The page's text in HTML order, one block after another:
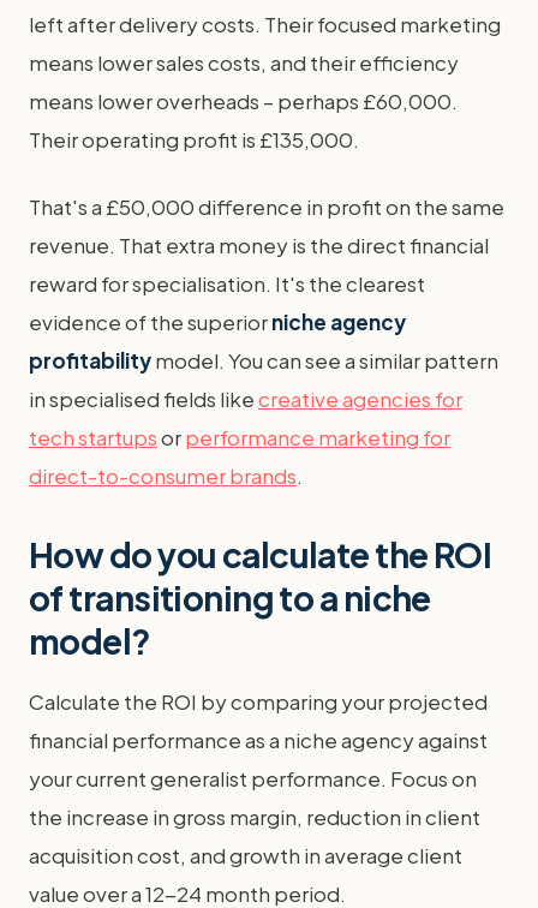
left after delivery costs. Their focused marketing
means lower sales costs, and their efficiency
means lower overheads – perhaps £60,000.
Their operating profit is £135,000.
That's a £50,000 difference in profit on the same
revenue. That extra money is the direct financial
reward for specialisation. It's the clearest
evidence of the superiorniche agency
profitabilitymodel. You can see a similar pattern
in specialised fields likecreative agencies for
tech startupsorperformance marketing for
direct-to-consumer brands.
How do you calculate the ROI
of transitioning to a niche
model?
Calculate the ROI by comparing your projected
financial performance as a niche agency against
your current generalist performance. Focus on
the increase in gross margin, reduction in client
acquisition cost, and growth in average client
value over a 12-24 month period.